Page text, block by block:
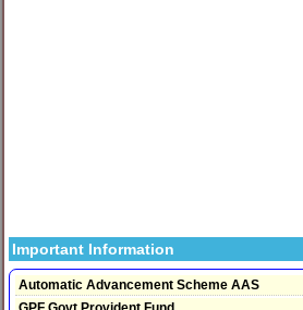
Important Information
Automatic Advancement Scheme AAS